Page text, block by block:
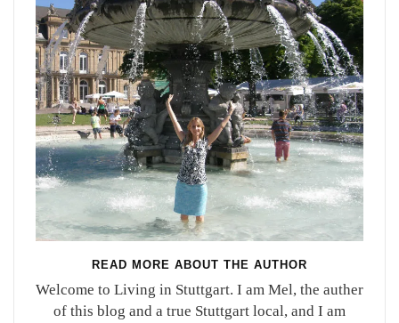
READ MORE ABOUT THE AUTHOR
Welcome to Living in Stuttgart. I am Mel, the auther
of this blog and a true Stuttgart local, and I am